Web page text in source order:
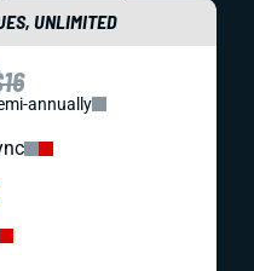
UNLIMITED
annually